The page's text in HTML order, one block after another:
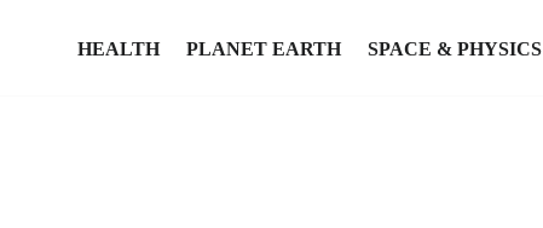
HEALTH PLANET EARTH SPACE & PHYSICS